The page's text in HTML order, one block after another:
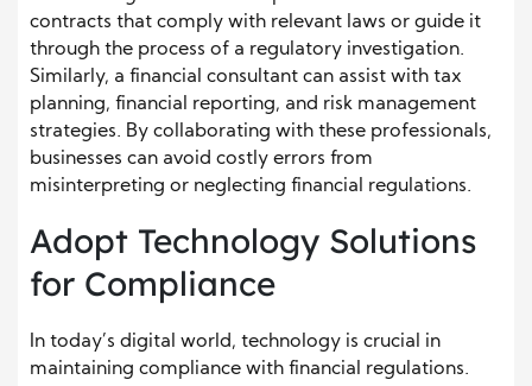
contracts that comply with relevant laws or guide it
through the process of a regulatory investigation.
Similarly, a financial consultant can assist with tax
planning, financial reporting, and risk management
strategies. By collaborating with these professionals,
businesses can avoid costly errors from
misinterpreting or neglecting financial regulations.
Adopt Technology Solutions
for Compliance
In today’s digital world, technology is crucial in
maintaining compliance with financial regulations.